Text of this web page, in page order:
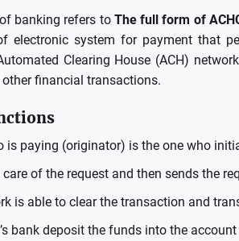
banking refers to The full form of
electronic system for payment that
Clearing House (ACH)
financial transactions.
is paying (originator) is the one who
of the request and then sends the
is able to clear the transaction and
bank deposit the funds into the